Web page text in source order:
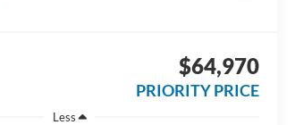
$64,970
PRIORITY PRICE
Less